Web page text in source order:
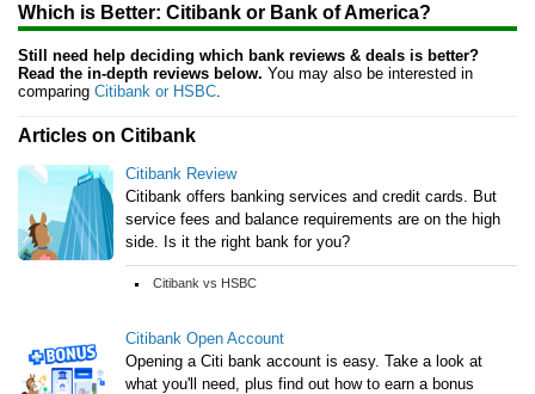
Which is Better: Citibank or Bank of America?
Still need help deciding which bank reviews & deals is better?
Read the in-depth reviews below. You may also be interested in
comparing Citibank or HSBC
Articles on Citibank
Citibank Review
Citibank offers banking services and credit cards. But
service fees and balance requirements are on the high
side. Is it the right bank for you?
Citibank vs HSBC
Citibank Open Account
Opening a Citi bank account is easy. Take a look at
what you'll need, plus find out how to earn a bonus